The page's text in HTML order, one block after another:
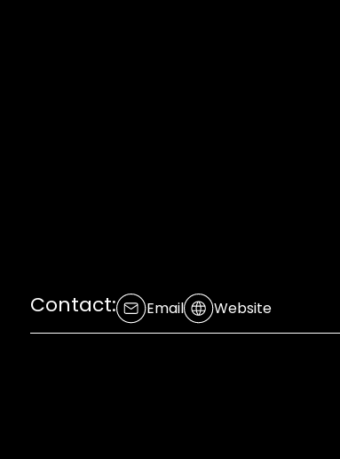
Contact: Email Website